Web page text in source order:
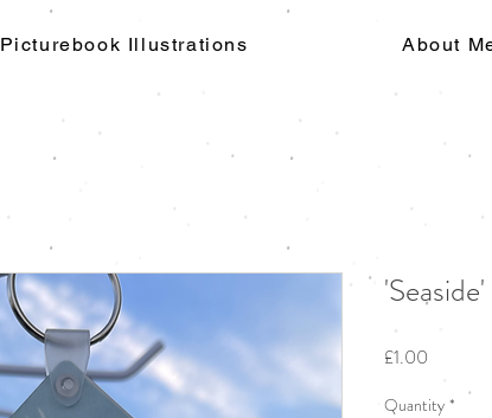
Picturebook Illustrations About
£1.00
Quantity *